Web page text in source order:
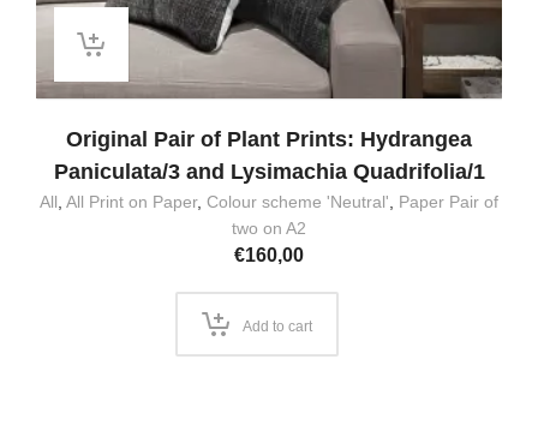
Original Pair of Plant Prints: Hydrangea
Paniculata/3 and Lysimachia Quadrifolia/1
All All Print on Paper, Colour scheme 'Neutral'
Paper Pair of
two on A2
€160,00
Add to cart